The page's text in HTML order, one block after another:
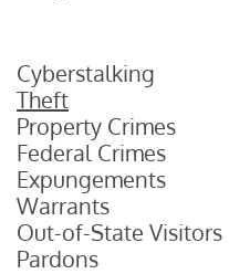
Cyberstalking
Theft
Property Crimes
Federal Crimes
Expungements
Warrants
Out-of-State Visitors
Pardons